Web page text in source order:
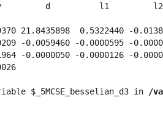
d          l1
21.8435898  0.5322440 -
-0.0059460 -0.0000595 -
-0.0000050 -0.0000126 -
$_5MCSE_besselian_d3 in /